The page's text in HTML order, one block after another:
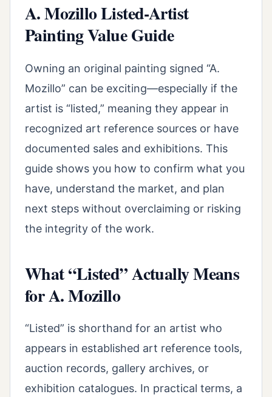
A. Mozillo Listed-Artist
Painting Value Guide
Owning an original painting signed “A.
Mozillo” can be exciting—especially if the
artist is “listed,” meaning they appear in
recognized art reference sources or have
documented sales and exhibitions. This
guide shows you how to confirm what you
have, understand the market, and plan
next steps without overclaiming or risking
the integrity of the work.
What “Listed” Actually Means
for A. Mozillo
“Listed” is shorthand for an artist who
appears in established art reference tools,
auction records, gallery archives, or
exhibition catalogues. In practical terms, a